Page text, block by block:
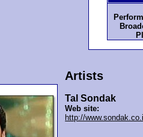
Artists
Tal Sondak
Web site:
http://